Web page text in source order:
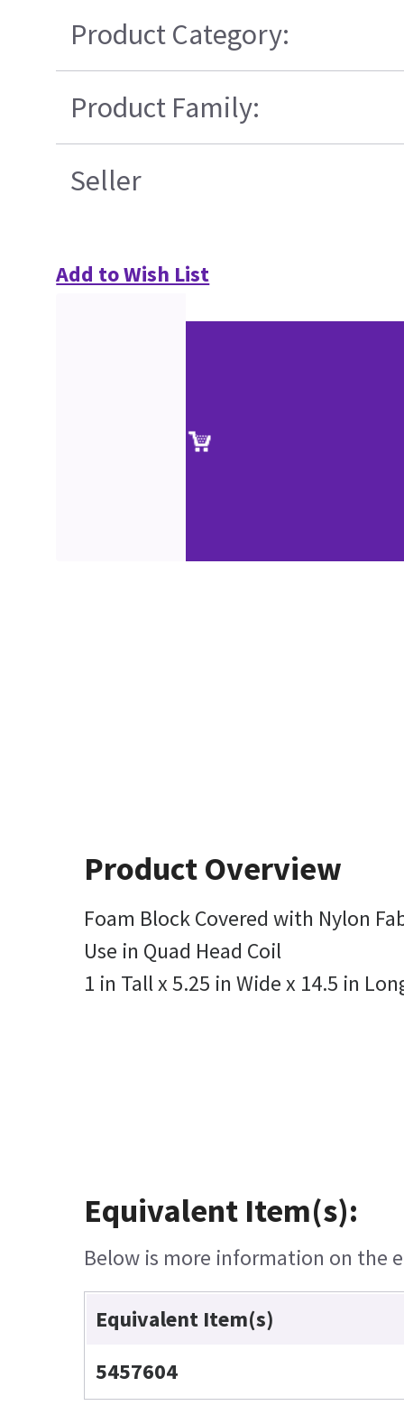
Product Category:
Product Family:
Seller
Add to Wish List
Product Overview
Foam Block Covered with Nylon
Use in Quad Head Coil
1 in Tall x 5.25 in Wide x 14.5 in
Equivalent Item(s):
Below is more information on the
Equivalent Item(s)
5457604